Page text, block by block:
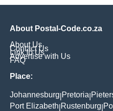
About Postal-Code.co.za
About Us
Contact Us
Link to Us
Advertise with Us
FAQ
Place:
Johannesburg Pretoria
Port Elizabeth Rustenburg